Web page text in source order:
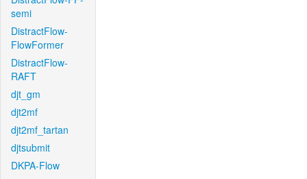
semi
DistractFlow-
FlowFormer
DistractFlow-
RAFT
djt_gm
djt2mf
djt2mf_tartan
djtsubmit
DKPA-Flow